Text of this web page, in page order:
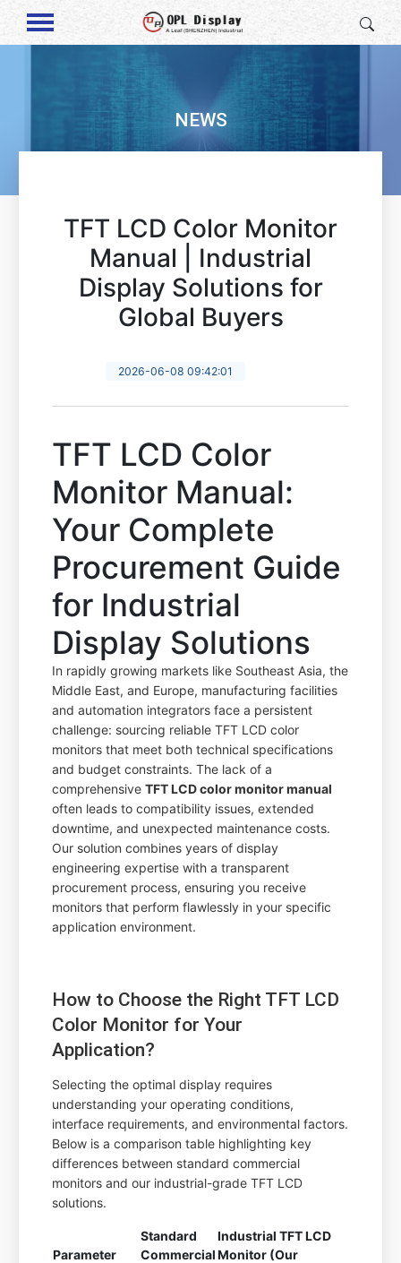
NEWS
TFT LCD Color Monitor
Manual | Industrial
Display Solutions for
Global Buyers
2026-06-08 09:42:01
TFT LCD Color
Monitor Manual:
Your Complete
Procurement Guide
for Industrial
Display Solutions
In rapidly growing markets like Southeast Asia, the
Middle East, and Europe, manufacturing facilities
and automation integrators face a persistent
challenge: sourcing reliable TFT LCD color
monitors that meet both technical specifications
and budget constraints. The lack of a
comprehensiveTFT LCD color monitor manual
often leads to compatibility issues, extended
downtime, and unexpected maintenance costs.
Our solution combines years of display
engineering expertise with a transparent
procurement process, ensuring you receive
monitors that perform flawlessly in your specific
application environment.
How to Choose the Right TFT LCD
Color Monitor for Your
Application?
Selecting the optimal display requires
understanding your operating conditions,
interface requirements, and environmental factors.
Below is a comparison table highlighting key
differences between standard commercial
monitors and our industrial-grade TFT LCD
solutions.
Parameter
Standard
Commercial
Industrial TFT LCD
Monitor (Our